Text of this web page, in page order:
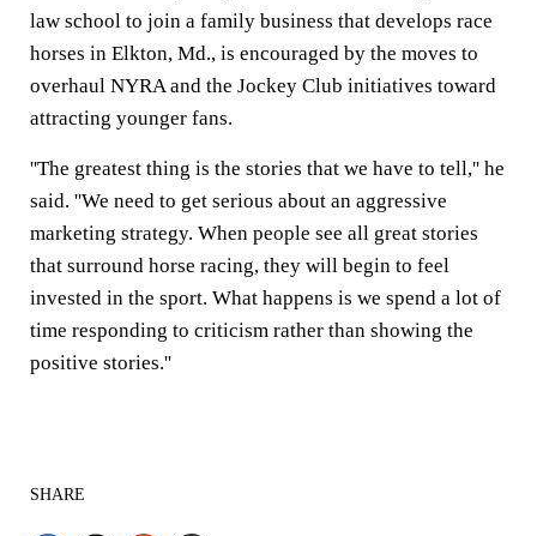
law school to join a family business that develops race
horses in Elkton, Md., is encouraged by the moves to
overhaul NYRA and the Jockey Club initiatives toward
attracting younger fans.
''The greatest thing is the stories that we have to tell,'' he
said. ''We need to get serious about an aggressive
marketing strategy. When people see all great stories
that surround horse racing, they will begin to feel
invested in the sport. What happens is we spend a lot of
time responding to criticism rather than showing the
positive stories.''
SHARE